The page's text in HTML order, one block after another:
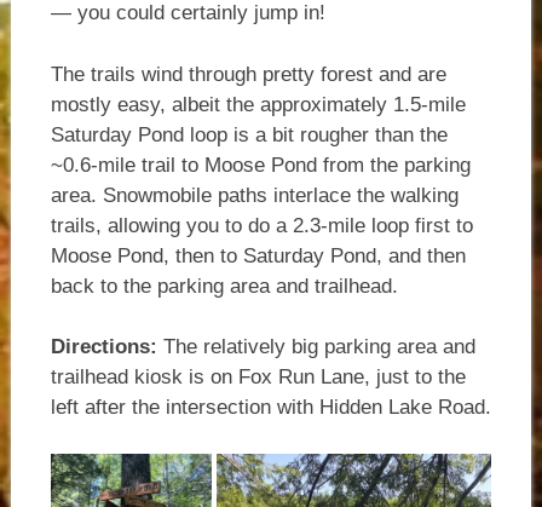
— you could certainly jump in!
The trails wind through pretty forest and are
mostly easy, albeit the approximately 1.5-mile
Saturday Pond loop is a bit rougher than the
~0.6-mile trail to Moose Pond from the parking
area. Snowmobile paths interlace the walking
trails, allowing you to do a 2.3-mile loop first to
Moose Pond, then to Saturday Pond, and then
back to the parking area and trailhead.
Directions: The relatively big parking area and
trailhead kiosk is on Fox Run Lane, just to the
left after the intersection with Hidden Lake Road.